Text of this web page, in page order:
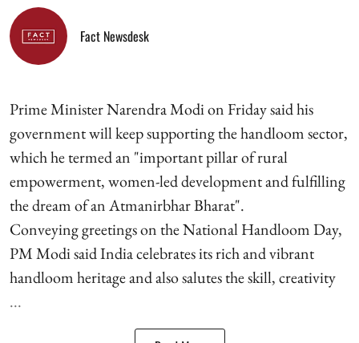
Fact Newsdesk
Prime Minister Narendra Modi on Friday said his
government will keep supporting the handloom sector,
which he termed an "important pillar of rural
empowerment, women-led development and fulfilling
the dream of an Atmanirbhar Bharat".
Conveying greetings on the National Handloom Day,
PM Modi said India celebrates its rich and vibrant
handloom heritage and also salutes the skill, creativity
...